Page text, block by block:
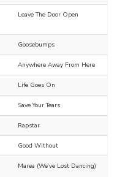
Leave The Door Open
Goosebumps
Anywhere Away From Here
Life Goes On
Save Your Tears
Rapstar
Good Without
Marea (We've Lost Dancing)